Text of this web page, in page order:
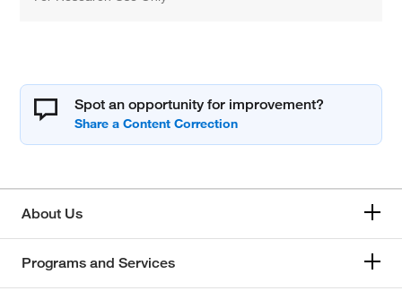
Spot an opportunity for improvement?
About Us
Programs and Services